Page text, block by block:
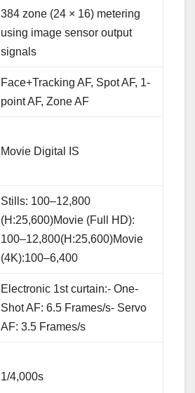
384 zone (24 × 16) metering
using image sensor output
signals
Face+Tracking AF, Spot AF, 1-
point AF, Zone AF
Movie Digital IS
Stills: 100–12,800
(H:25,600)Movie (Full HD):
100–12,800(H:25,600)Movie
(4K):100–6,400
Electronic 1st curtain:- One-
Shot AF: 6.5 Frames/s- Servo
AF: 3.5 Frames/s
1/4,000s